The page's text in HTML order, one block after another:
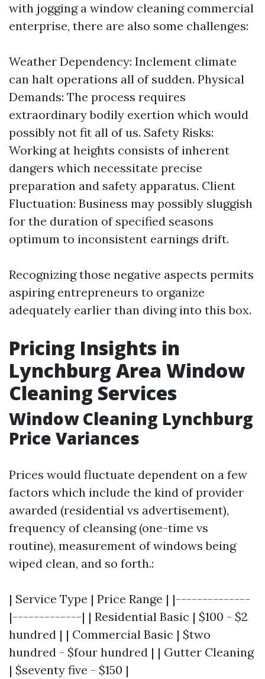
with jogging a window cleaning commercial
enterprise, there are also some challenges:
Weather Dependency: Inclement climate
can halt operations all of sudden. Physical
Demands: The process requires
extraordinary bodily exertion which would
possibly not fit all of us. Safety Risks:
Working at heights consists of inherent
dangers which necessitate precise
preparation and safety apparatus. Client
Fluctuation: Business may possibly sluggish
for the duration of specified seasons
optimum to inconsistent earnings drift.
Recognizing those negative aspects permits
aspiring entrepreneurs to organize
adequately earlier than diving into this box.
Pricing Insights in
Lynchburg Area Window
Cleaning Services
Window Cleaning Lynchburg
Price Variances
Prices would fluctuate dependent on a few
factors which include the kind of provider
awarded (residential vs advertisement),
frequency of cleansing (one-time vs
routine), measurement of windows being
wiped clean, and so forth.:
| Service Type | Price Range | |--------------
|-------------| | Residential Basic | $100 - $2
hundred | | Commercial Basic | $two
hundred - $four hundred | | Gutter Cleaning
| $seventy five - $150 |